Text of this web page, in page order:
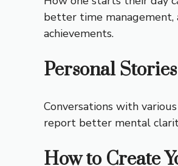
better time management,
achievements.
Personal
Conversations with
report better mental
How to Create